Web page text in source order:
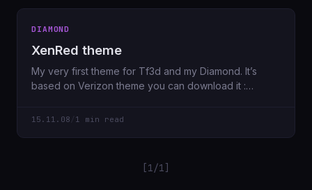
DIAMOND
XenRed theme
My very first theme for Tf3d and my Diamond. It’s
based on Verizon theme you can download it :
15.11.08 1 min read
[1/1]